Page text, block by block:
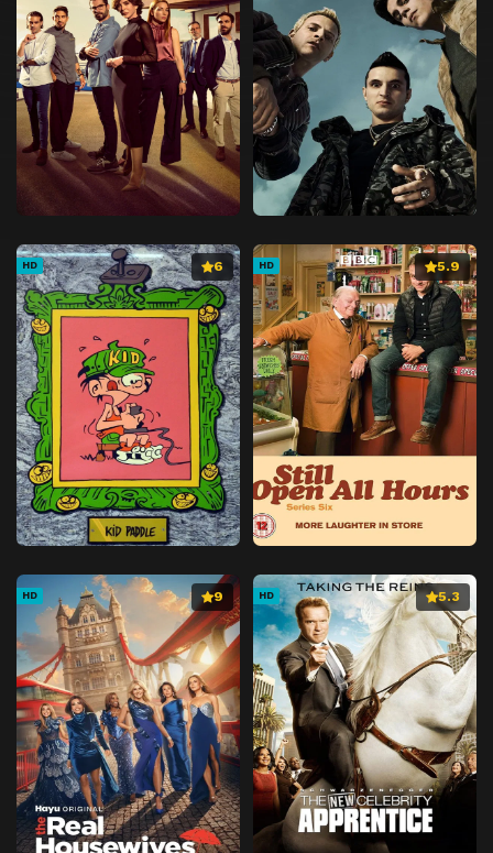
HD 6 HD 5.9
HD 9 HD 5.3